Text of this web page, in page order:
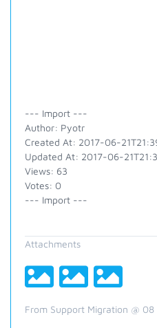
--- Import ---
Author: Pyotr
Created At: 2017-06-
Updated At: 2017-06-
Views: 63
Votes: 0
--- Import ---
Attachments
From Support Migration @